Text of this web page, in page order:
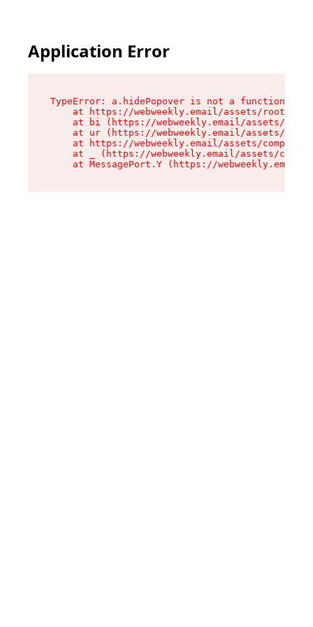
Application Error
TypeError: a.hidePopover is not a function
at https://webweekly.email/assets/root-
at bi (https://webweekly.email/assets/
at ur (https://webweekly.email/assets/
at https://webweekly.email/assets/
at _ (https://webweekly.email/assets/
at MessagePort.Y (https://